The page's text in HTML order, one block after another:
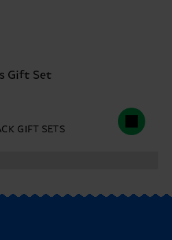
Gift Set
GIFT SETS